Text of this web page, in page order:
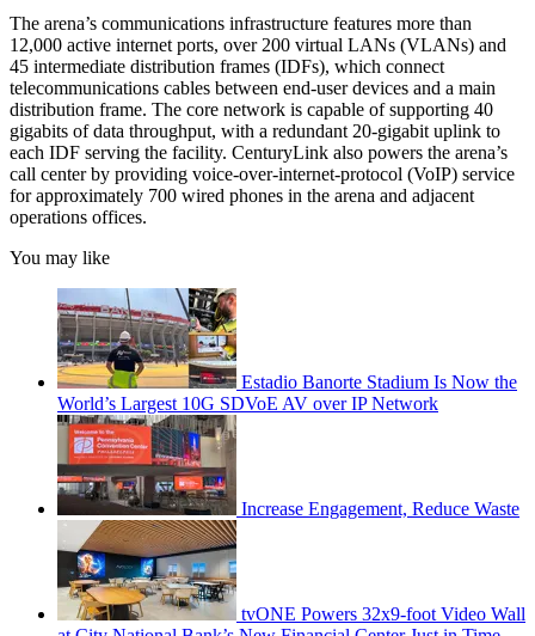
The arena’s communications infrastructure features more than
12,000 active internet ports, over 200 virtual LANs (VLANs) and
45 intermediate distribution frames (IDFs), which connect
telecommunications cables between end-user devices and a main
distribution frame. The core network is capable of supporting 40
gigabits of data throughput, with a redundant 20-gigabit uplink to
each IDF serving the facility. CenturyLink also powers the arena’s
call center by providing voice-over-internet-protocol (VoIP) service
for approximately 700 wired phones in the arena and adjacent
operations offices.
You may like
Estadio Banorte Stadium Is Now the
World’s Largest 10G SDVoE AV over IP Network
Increase Engagement, Reduce Waste
tvONE Powers 32x9-foot Video Wall